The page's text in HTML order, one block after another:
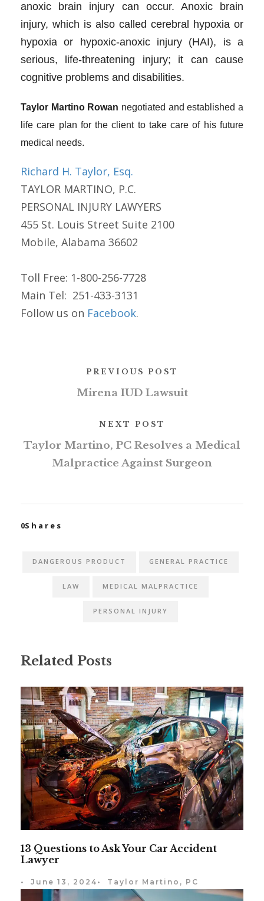
anoxic brain injury can occur. Anoxic brain
injury, which is also called cerebral hypoxia or
hypoxia or hypoxic-anoxic injury (HAI), is a
serious, life-threatening injury; it can cause
cognitive problems and disabilities.
Taylor Martino Rowan negotiated and established a
life care plan for the client to take care of his future
medical needs.
Richard H. Taylor, Esq.
TAYLOR MARTINO, P.C.
PERSONAL INJURY LAWYERS
455 St. Louis Street Suite 2100
Mobile, Alabama 36602
Toll Free: 1-800-256-7728
Main Tel: 251-433-3131
Follow us on Facebook.
PREVIOUS POST
Mirena IUD Lawsuit
NEXT POST
Taylor Martino, PC Resolves a Medical
Malpractice Against Surgeon
0Shares
DANGEROUS PRODUCT GENERAL PRACTICE
LAW MEDICAL MALPRACTICE
PERSONAL INJURY
Related Posts
13 Questions to Ask Your Car Accident
Lawyer
• June 13, 2024 • Taylor Martino, PC